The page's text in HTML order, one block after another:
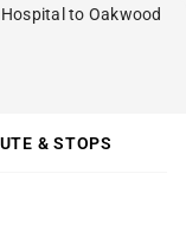
to Oakwood
& STOPS